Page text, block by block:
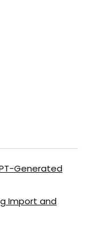
Generated
Import and